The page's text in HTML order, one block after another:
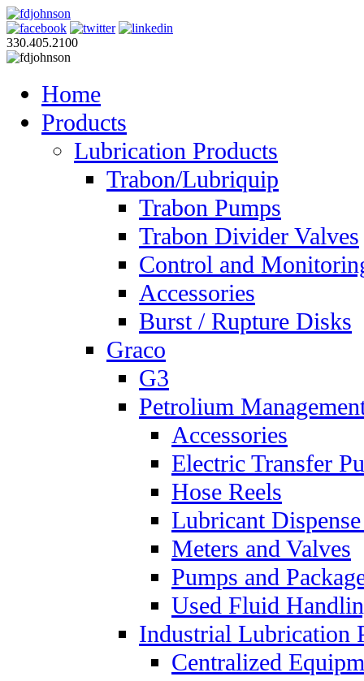
330.405.2100
Home
Products
Lubrication Products
Trabon/Lubriquip
Trabon Pumps
Trabon Divider Valves
Control and
Accessories
Burst / Rupture Disks
Graco
G3
Petrolium
Accessories
Electric Transfer
Hose Reels
Lubricant
Meters and Valves
Pumps and
Used Fluid
Industrial Lubrication
Centralized